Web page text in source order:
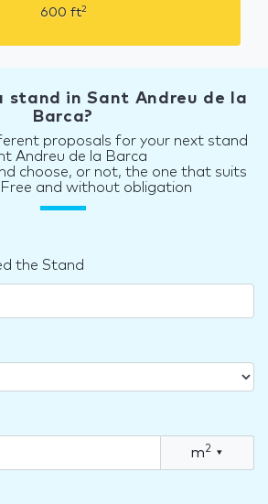
600 ft2
stand in Sant Andreu de la
Barca?
proposals for your next stand
Andreu de la Barca
choose, or not, the one that suits
and without obligation
the Stand
m2 ▾